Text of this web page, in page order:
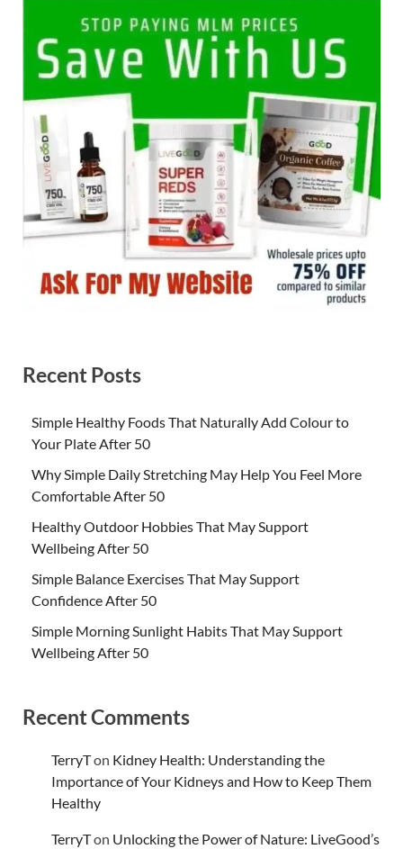
Recent Posts
Simple Healthy Foods That Naturally Add Colour to
Your Plate After 50
Why Simple Daily Stretching May Help You Feel More
Comfortable After 50
Healthy Outdoor Hobbies That May Support
Wellbeing After 50
Simple Balance Exercises That May Support
Confidence After 50
Simple Morning Sunlight Habits That May Support
Wellbeing After 50
Recent Comments
TerryTon Kidney Health: Understanding the
Importance of Your Kidneys and How to Keep Them
Healthy
TerryTon Unlocking the Power of Nature: LiveGood’s